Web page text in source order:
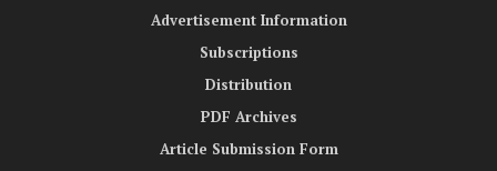
Advertisement Information
Subscriptions
Distribution
PDF Archives
Article Submission Form